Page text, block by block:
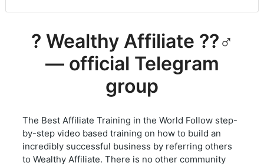
? Wealthy Affiliate ??‍♂️
— official Telegram
group
The Best Affiliate Training in the World Follow step-
by-step video based training on how to build an
incredibly successful business by referring others
to Wealthy Affiliate. There is no other community